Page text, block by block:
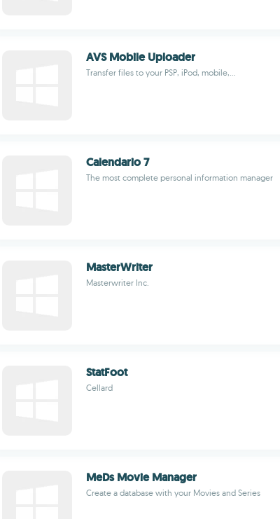
AVS Mobile Uploader
Transfer files to your PSP, iPod, mobile,...
Calendario 7
The most complete personal information manager
MasterWriter
Masterwriter Inc.
StatFoot
Cellard
MeDs Movie Manager
Create a database with your Movies and Series